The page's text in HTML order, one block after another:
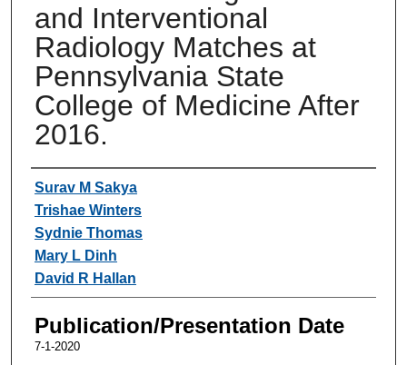
and Interventional
Radiology Matches at
Pennsylvania State
College of Medicine After
2016.
Authors
Surav M Sakya
Trishae Winters
Sydnie Thomas
Mary L Dinh
David R Hallan
Publication/Presentation Date
7-1-2020